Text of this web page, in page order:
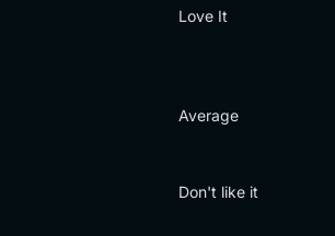
Love It
Average
Don't like it